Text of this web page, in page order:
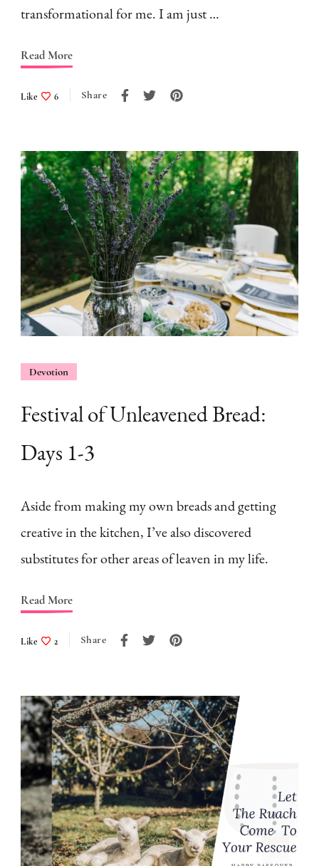
transformational for me. I am just …
Read More
Like 6 Share
Devotion
Festival of Unleavened Bread:
Days 1-3
Aside from making my own breads and getting
creative in the kitchen, I’ve also discovered
substitutes for other areas of leaven in my life.
Read More
Like 2 Share